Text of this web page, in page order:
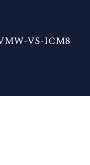
VS-ICM8